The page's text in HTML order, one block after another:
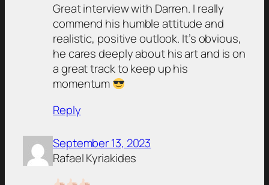
Great interview with Darren. I really
commend his humble attitude and
realistic, positive outlook. It’s obvious,
he cares deeply about his art and is on
a great track to keep up his
momentum
Reply
September 13, 2023
Rafael Kyriakides